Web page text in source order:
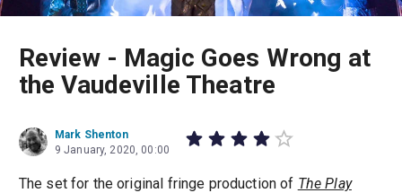
Review - Magic Goes Wrong at
the Vaudeville Theatre
Mark Shenton
9 January, 2020, 00:00
The set for the original fringe production of The Play